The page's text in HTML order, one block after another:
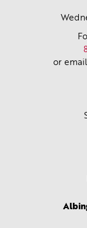
or email